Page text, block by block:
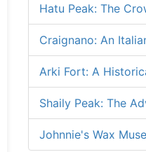
Hatu Peak: The
Craignano: An
Arki Fort: A
Shaily Peak: The
Johnnie's Wax